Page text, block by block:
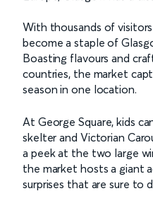
With thousands of
become a staple of
Boasting flavours and
countries, the market
season in one location.
At George Square, kids
skelter and Victorian
a peek at the two large
the market hosts a giant
surprises that are sure to